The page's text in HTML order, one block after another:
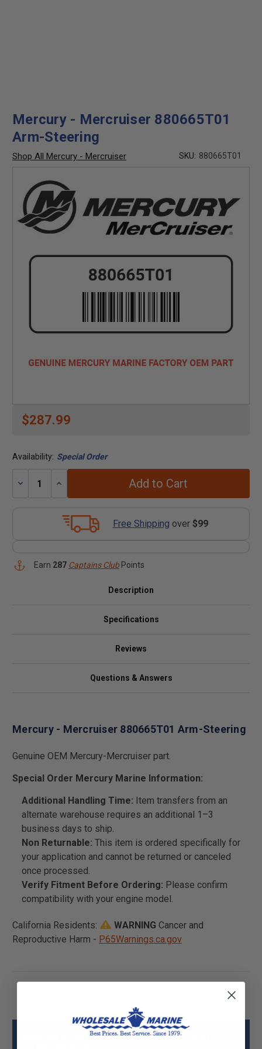
Mercury - Mercruiser 880665T01
Arm-Steering
Shop All Mercury - Mercruiser SKU: 880665T01
$287.99
Availability: Special Order
Decrease
Increase
Add to Cart
Free Shipping over $99
Earn 287 Captains ClubPoints
Description
Specifications
Reviews
Questions & Answers
Mercury - Mercruiser 880665T01 Arm-Steering
Genuine OEM Mercury-Mercruiser part.
Special Order Mercury Marine Information:
Additional Handling Time: Item transfers from an
alternate warehouse requires an additional 1–3
business days to ship.
Non Returnable: This item is ordered specifically for
your application and cannot be returned or canceled
once processed.
Verify Fitment Before Ordering: Please confirm
compatibility with your engine model.
California Residents: WARNING Cancer and
Reproductive Harm - P65Warnings.ca.gov
Mercury - Mercruiser 880665T01 Arm-